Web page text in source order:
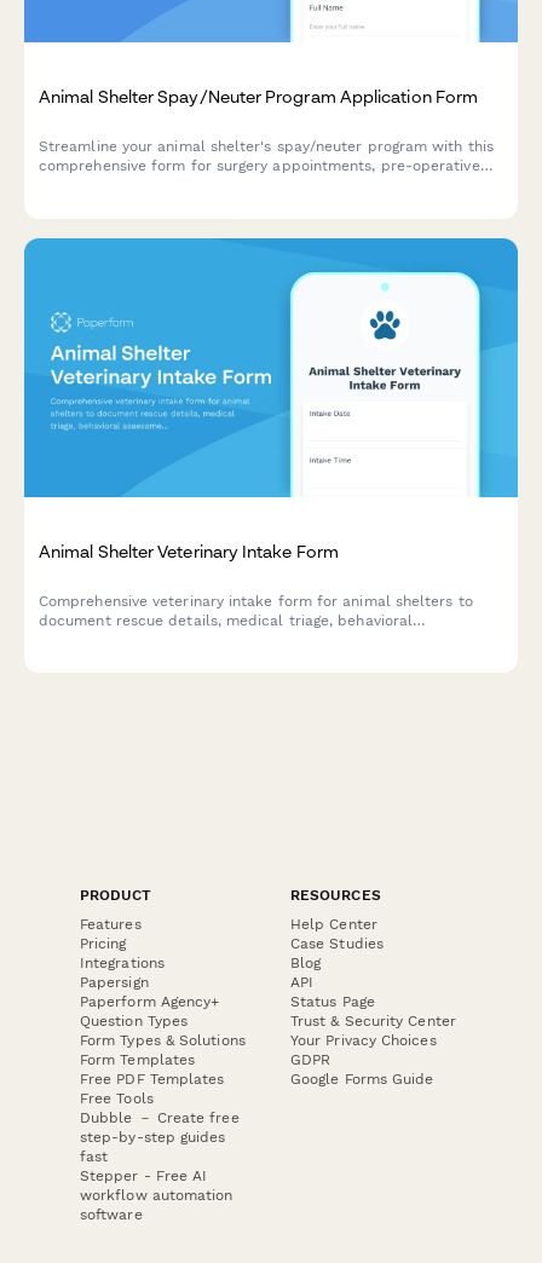
Animal Shelter Spay/Neuter Program Application Form
Streamline your animal shelter's spay/neuter program with this
comprehensive form for surgery appointments, pre-operative
Animal Shelter Veterinary Intake Form
Comprehensive veterinary intake form for animal shelters to
document rescue details, medical triage, behavioral
PRODUCT
Features
Pricing
Integrations
Papersign
Paperform Agency+
Question Types
Form Types & Solutions
Form Templates
Free PDF Templates
Free Tools
Dubble － Create free
step-by-step guides
fast
Stepper - Free AI
workflow automation
software
RESOURCES
Help Center
Case Studies
Blog
API
Status Page
Trust & Security Center
Your Privacy Choices
GDPR
Google Forms Guide